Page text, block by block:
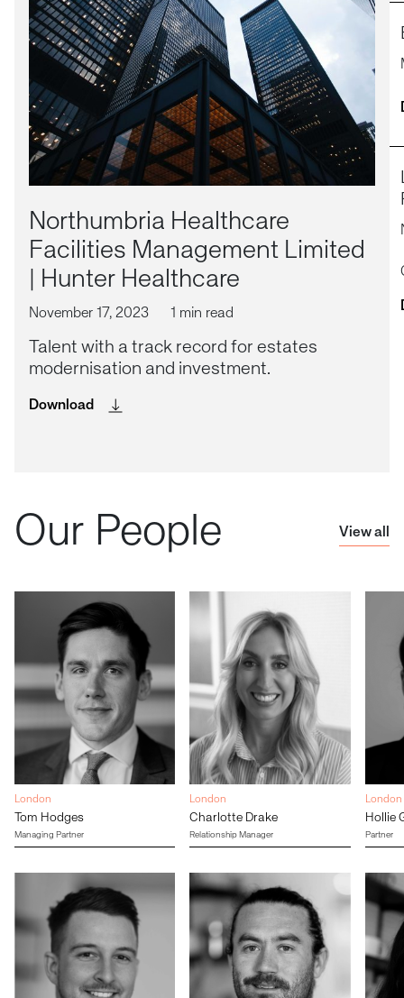
Northumbria Healthcare
Facilities Management Limited
| Hunter Healthcare
November 17, 2023 1 min read
Talent with a track record for estates
modernisation and investment.
Download
Our People View all
London
Tom Hodges
Managing Partner
London
Charlotte Drake
Relationship Manager
London
Hollie
Partner